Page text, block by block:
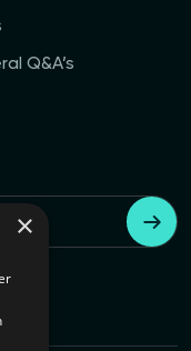
Q&A’s
×